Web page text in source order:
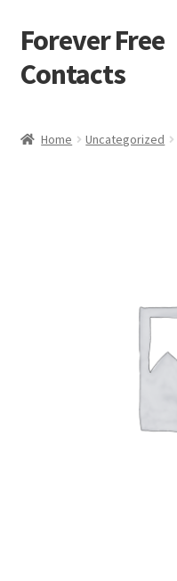
Skip
to
navigation
Skip
to
content
Forever Free
Contacts
Home Uncategorized